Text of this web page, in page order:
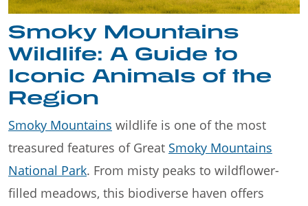
Smoky Mountains
Wildlife: A Guide to
Iconic Animals of the
Region
Smoky Mountains wildlife is one of the most
treasured features of Great Smoky Mountains
National Park. From misty peaks to wildflower-
filled meadows, this biodiverse haven offers